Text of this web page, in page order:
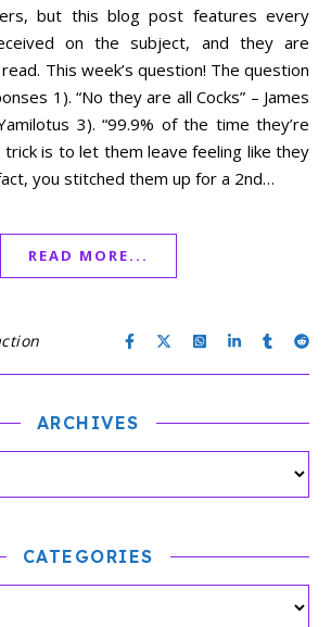
but this blog post features every
on the subject, and they are
This week’s question! The question
1). “No they are all Cocks” – James
3). “99.9% of the time they’re
is to let them leave feeling like they
you stitched them up for a 2nd…
READ MORE...
ARCHIVES
CATEGORIES